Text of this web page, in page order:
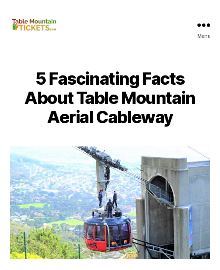
Menu
5 Fascinating Facts
About Table Mountain
Aerial Cableway